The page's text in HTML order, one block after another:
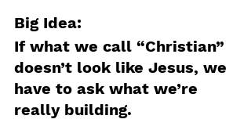
Big Idea:
If what we call “Christian”
doesn’t look like Jesus, we
have to ask what we’re
really building.